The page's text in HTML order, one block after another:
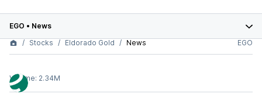
EGO • News
Stocks
Eldorado Gold News EGO
Volume: 2.34M